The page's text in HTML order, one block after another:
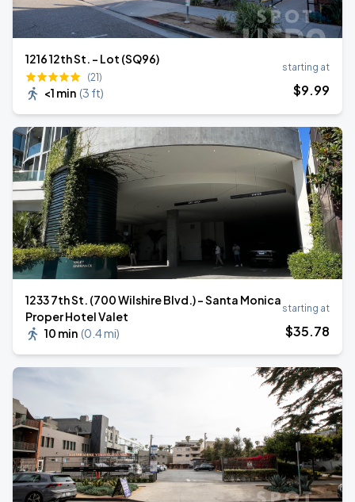
1216 12th St. - Lot (SQ96)
(21)
<1 min (3 ft)
starting at
$9.99
1233 7th St. (700 Wilshire Blvd.) - Santa Monica
Proper Hotel Valet
10 min (0.4 mi)
starting at
$35.78